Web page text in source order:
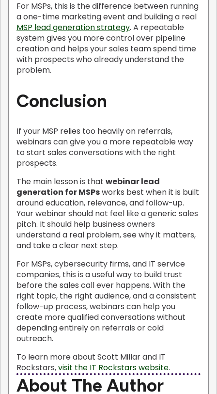
For MSPs, this is the difference between running
a one-time marketing event and building a real
MSP lead generation strategy. A repeatable
system gives you more control over pipeline
creation and helps your sales team spend time
with prospects who already understand the
problem.
Conclusion
If your MSP relies too heavily on referrals,
webinars can give you a more repeatable way
to start sales conversations with the right
prospects.
The main lesson is that webinar lead
generation for MSPsworks best when it is built
around education, relevance, and follow-up.
Your webinar should not feel like a generic sales
pitch. It should help business owners
understand a real problem, see why it matters,
and take a clear next step.
For MSPs, cybersecurity firms, and IT service
companies, this is a useful way to build trust
before the sales call ever happens. With the
right topic, the right audience, and a consistent
follow-up process, webinars can help you
create more qualified conversations without
depending entirely on referrals or cold
outreach.
To learn more about Scott Millar and IT
Rockstars,visit the IT Rockstars website.
About The Author